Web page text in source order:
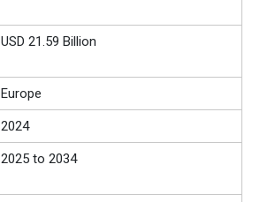
USD 21.59 Billion
Europe
2024
2025 to 2034